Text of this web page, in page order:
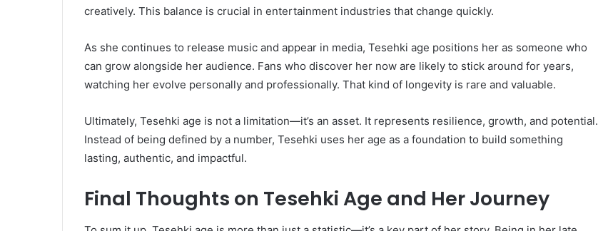
creatively. This balance is crucial in entertainment industries that change quickly.
As she continues to release music and appear in media, Tesehki age positions her as someone who
can grow alongside her audience. Fans who discover her now are likely to stick around for years,
watching her evolve personally and professionally. That kind of longevity is rare and valuable.
Ultimately, Tesehki age is not a limitation—it’s an asset. It represents resilience, growth, and potential.
Instead of being defined by a number, Tesehki uses her age as a foundation to build something
lasting, authentic, and impactful.
Final Thoughts on Tesehki Age and Her Journey